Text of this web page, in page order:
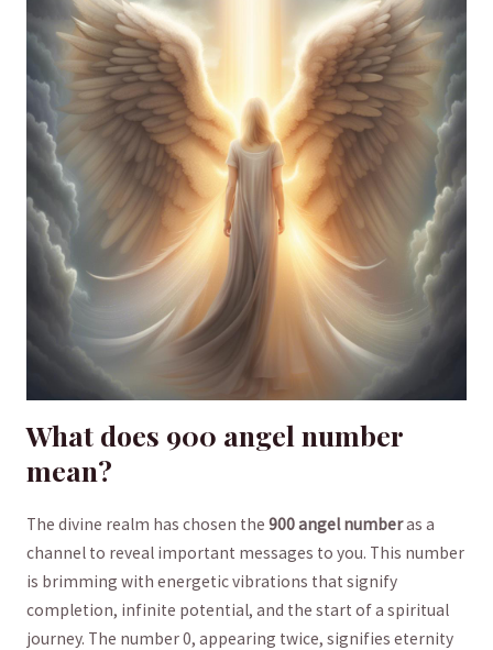
What‍ does 900 angel number ⁣
mean?
The ⁣divine⁢ realm has chosen⁤ the 900 angel number⁣as ‌a
channel to reveal important messages to you. This number
is brimming with energetic vibrations that signify‌
completion, infinite potential, and the start of a spiritual
journey. The number ‍0, appearing twice, signifies ‍eternity